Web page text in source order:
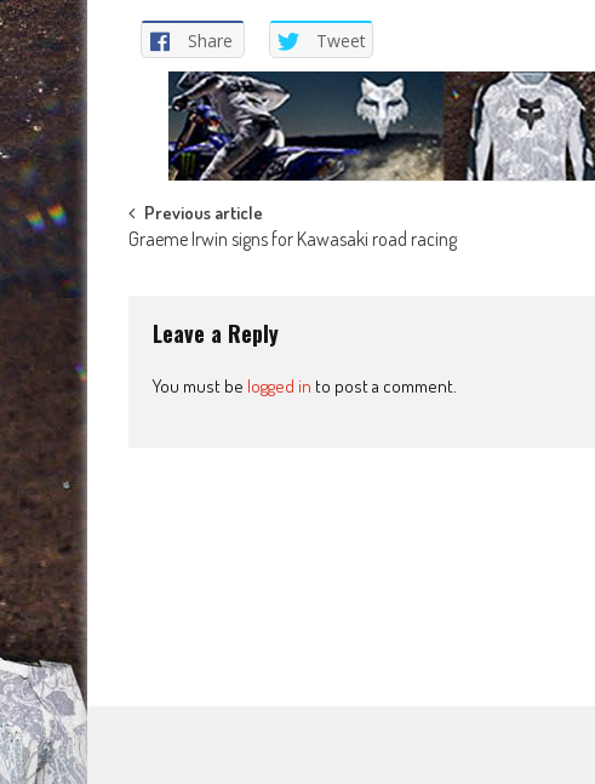
Share Tweet
Post
navigation
Previous article
Graeme Irwin signs for Kawasaki road racing
Leave a Reply
You must be logged in to post a comment.